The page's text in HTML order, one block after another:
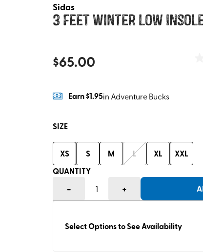
Sidas
3 Feet Winter Low
$65.00
Earn$1.95in Adventure Bucks
SIZE
XS S M L XL
XXL
QUANTITY
- 1 +
Select Options to See Availability